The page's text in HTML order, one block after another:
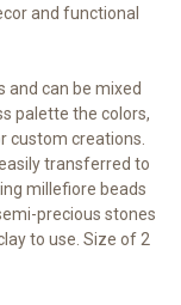
and functional
and can be mixed
palette the colors,
custom creations.
transferred to
millefiore beads
precious stones
to use. Size of 2